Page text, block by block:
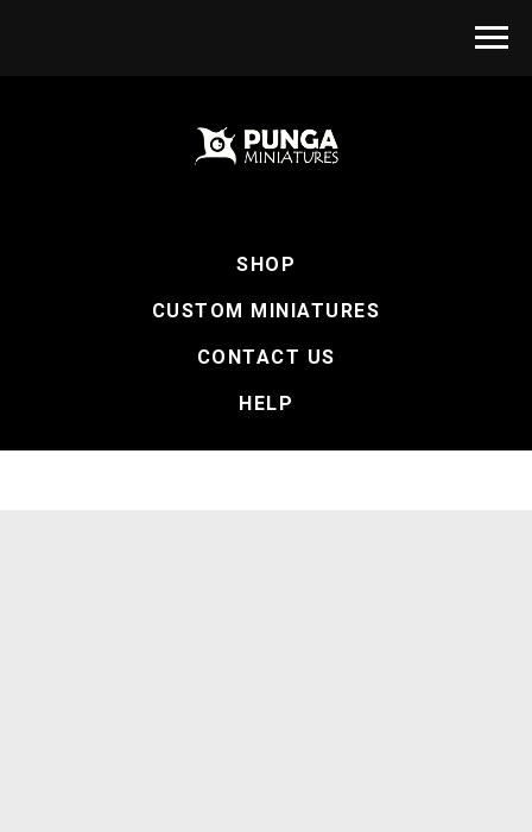
SHOP
CUSTOM MINIATURES
CONTACT US
HELP